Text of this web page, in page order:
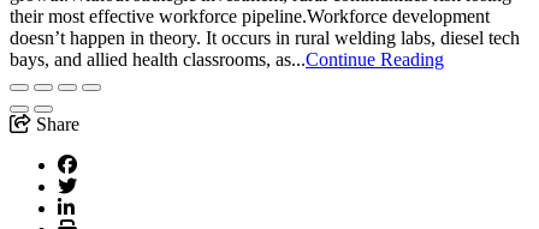
their most effective workforce pipeline.Workforce development
doesn’t happen in theory. It occurs in rural welding labs, diesel tech
bays, and allied health classrooms, as...Continue Reading
Share